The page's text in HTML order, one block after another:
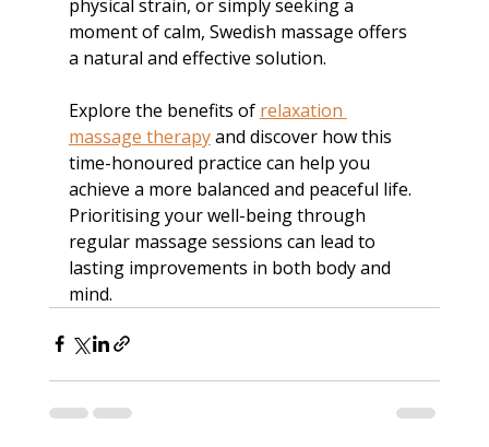
physical strain, or simply seeking a
moment of calm, Swedish massage offers
a natural and effective solution.
Explore the benefits of relaxation
massage therapy and discover how this
time-honoured practice can help you
achieve a more balanced and peaceful life.
Prioritising your well-being through
regular massage sessions can lead to
lasting improvements in both body and
mind.